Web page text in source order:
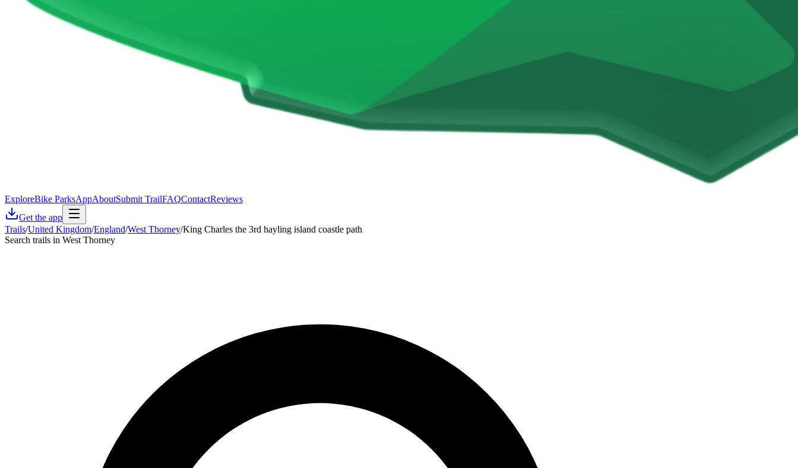
ExploreBike ParksAppAboutSubmit TrailFAQContactReviews
Get the app
Trails/United Kingdom/England/West Thorney/King Charles the 3rd hayling island coastle path
Search trails in West Thorney